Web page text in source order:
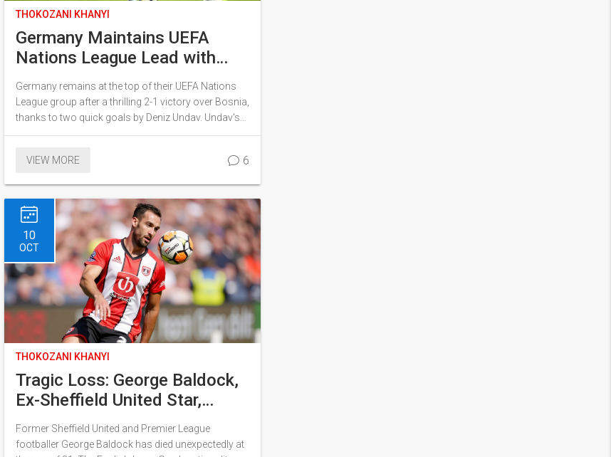
THOKOZANI KHANYI
Germany Maintains UEFA
Nations League Lead with
Undav's Stunning
Performance
Germany remains at the top of their UEFA Nations
League group after a thrilling 2-1 victory over Bosnia,
thanks to two quick goals by Deniz Undav. Undav's
heroics, including a crucial penalty, were pivotal in
valiant attempts to level the score, Germany's strong
next League match crucial.
VIEW MORE 6
10
OCT
THOKOZANI KHANYI
Tragic Loss: George Baldock,
Ex-Sheffield United Star,
Passes Away at 31
Former Sheffield United and Premier League
footballer George Baldock has died unexpectedly at